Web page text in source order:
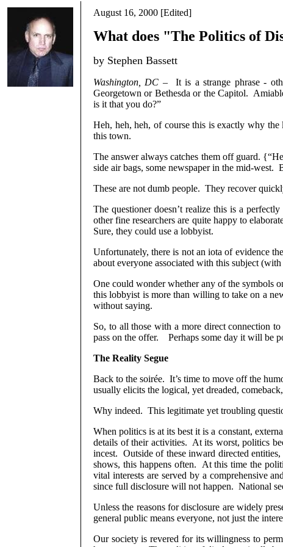
August 16, 2000 [Edited]
What does "The Politics of
by Stephen Bassett
Washington, DC – It is a strange phrase -
Georgetown or Bethesda or the Capitol.
is it that you do?”
Heh, heh, heh, of course this is exactly why
this town.
The answer always catches them off guard.
side air bags, some newspaper in the mid-west.
These are not dumb people. They recover
The questioner doesn’t realize this is a
other fine researchers are quite happy to
Sure, they could use a lobbyist.
Unfortunately, there is not an iota of evidence
about everyone associated with this subject
One could wonder whether any of the symbols
this lobbyist is more than willing to take on a
without saying.
So, to all those with a more direct connection
pass on the offer.
Perhaps some day it will be
The Reality Segue
Back to the soirée. It’s time to move off the
usually elicits the logical, yet dreaded,
Why indeed. This legitimate yet troubling
When politics is at its best it is a constant,
details of their activities. At its worst, politics
incest. Outside of these inward directed
shows, this happens often. At this time the
vital interests are served by a comprehensive
since full disclosure will not happen. National
Unless the reasons for disclosure are widely
general public means everyone, not just the
Our society is revered for its willingness to